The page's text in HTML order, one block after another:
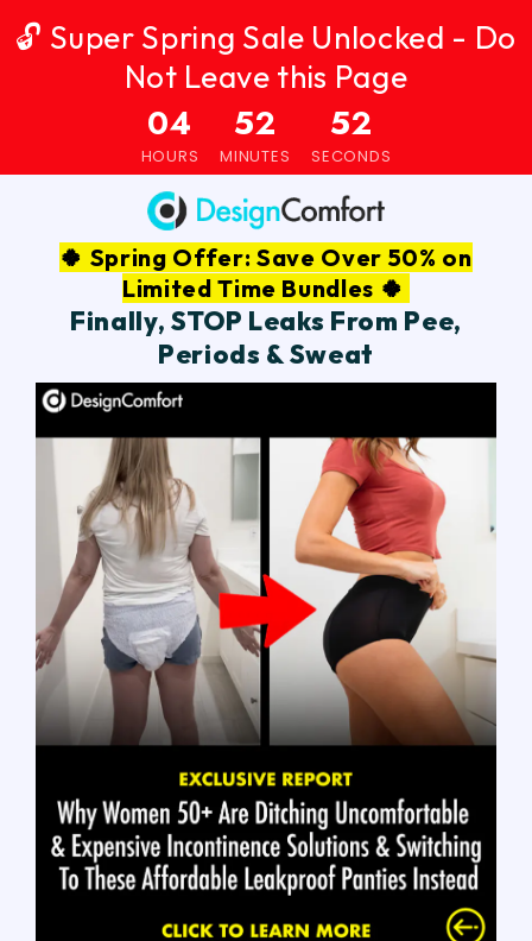
🔓 Super Spring Sale Unlocked - Do
Not Leave this Page
04
HOURS
52
MINUTES
51
SECONDS
🍀 Spring Offer: Save Over 50% on
Limited Time Bundles 🍀
Finally, STOP Leaks From Pee,
Periods & Sweat